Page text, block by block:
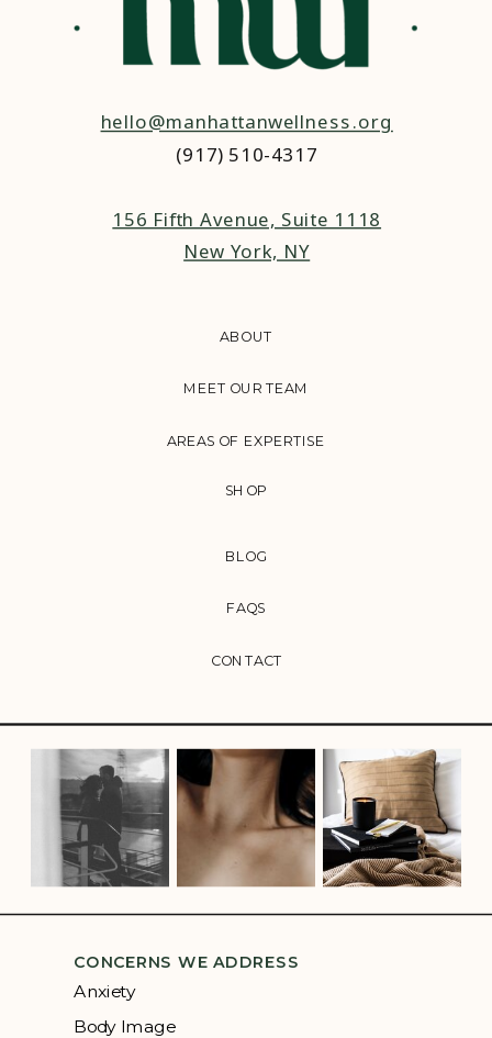
CONTACT
FAQS
BLOG
AREAS OF EXPERTISE
MEET OUR TEAM
ABOUT
hello@manhattanwellness.org
(917) 510-4317‬
156 Fifth Avenue, Suite 1118
New York, NY
SHOP
CONCERNS WE ADDRESS
Anxiety
Body Image